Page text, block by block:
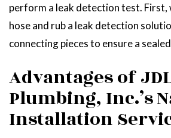
perform a leak detection test. First,
hose and rub a leak detection
connecting pieces to ensure a
Advantages of
Plumbing, Inc.’s
Installation